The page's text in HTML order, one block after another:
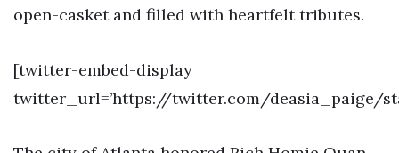
open-casket and filled with heartfelt tributes.
[twitter-embed-display
twitter_url=’https://twitter.com/deasia_paige/